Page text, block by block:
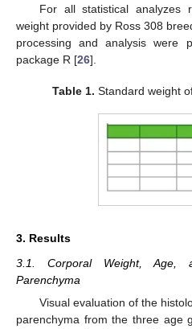
For all statistical analyzes
weight provided by Ross 308
processing and analysis were
package R [26].
Table 1. Standard weight
3. Results
3.1. Corporal Weight, Age,
Parenchyma
Visual evaluation of the
parenchyma from the three age